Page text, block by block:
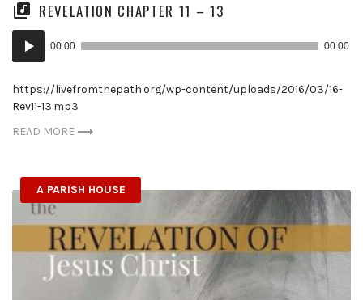
REVELATION CHAPTER 11 – 13
Audio
Player
00:00 00:00
https://livefromthepath.org/wp-content/uploads/2016/03/16-
Rev11-13.mp3
READ MORE
A PARISH HOUSE